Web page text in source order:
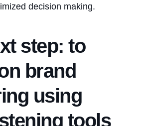
decision making.
step: to
brand
using
tools